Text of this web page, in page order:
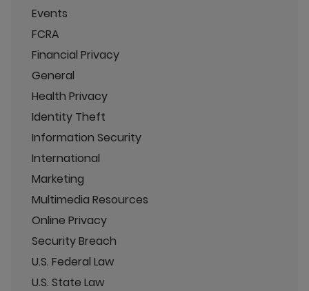
Events
FCRA
Financial Privacy
General
Health Privacy
Identity Theft
Information Security
International
Marketing
Multimedia Resources
Online Privacy
Security Breach
U.S. Federal Law
U.S. State Law